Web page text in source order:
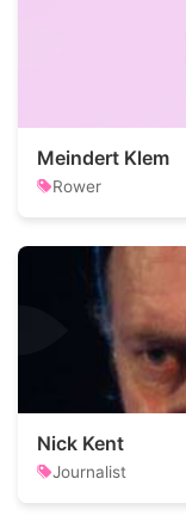
Meindert Klem
Rower
Nick Kent
Journalist